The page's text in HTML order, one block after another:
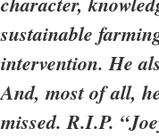
sustainable
intervention. He
And, most of all,
missed. R.I.P.